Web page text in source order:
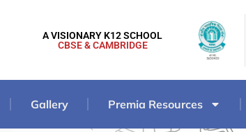
A VISIONARY K12 SCHOOL
CBSE & CAMBRIDGE
Gallery Premia Resources